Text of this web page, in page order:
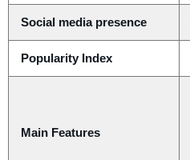
Social media presence
Popularity Index
Main Features